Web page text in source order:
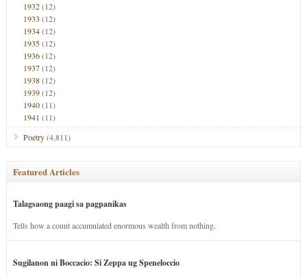
1932(12)
1933 (12)
1934(12)
1935(12)
1936(12)
1937(12)
1938(12)
1939(12)
1940(11)
1941 (11)
Poetry(4,811)
Featured Articles
Talagsaong paagi sa pagpanikas
Tells how a count accumulated enormous wealth from nothing.
Sugilanon ni Boccacio: Si Zeppa ug Speneloccio